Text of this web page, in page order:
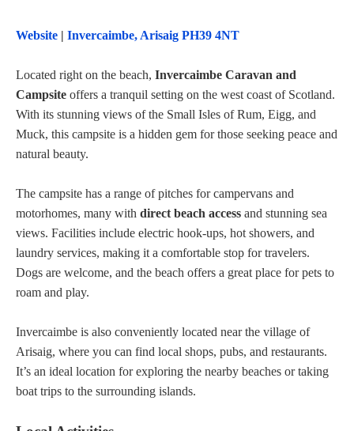
Website | Invercaimbe, Arisaig PH39 4NT
Located right on the beach, Invercaimbe Caravan and
Campsite offers a tranquil setting on the west coast of Scotland.
With its stunning views of the Small Isles of Rum, Eigg, and
Muck, this campsite is a hidden gem for those seeking peace and
natural beauty.
The campsite has a range of pitches for campervans and
motorhomes, many with direct beach access and stunning sea
views. Facilities include electric hook-ups, hot showers, and
laundry services, making it a comfortable stop for travelers.
Dogs are welcome, and the beach offers a great place for pets to
roam and play.
Invercaimbe is also conveniently located near the village of
Arisaig, where you can find local shops, pubs, and restaurants.
It’s an ideal location for exploring the nearby beaches or taking
boat trips to the surrounding islands.